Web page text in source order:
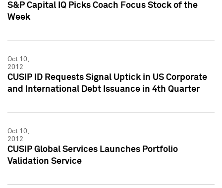
S&P Capital IQ Picks Coach Focus Stock of the
Week
Oct 10,
2012
CUSIP ID Requests Signal Uptick in US Corporate
and International Debt Issuance in 4th Quarter
Oct 10,
2012
CUSIP Global Services Launches Portfolio
Validation Service